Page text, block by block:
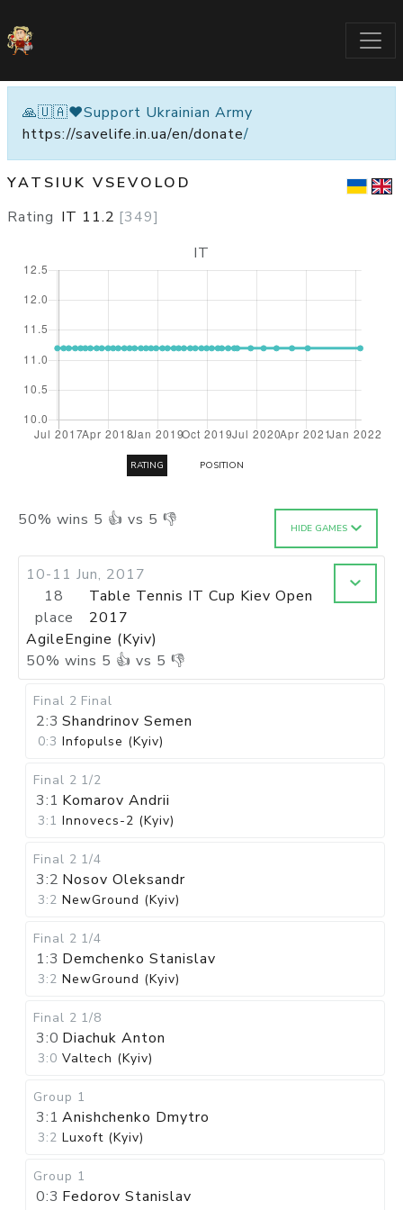
🙏🇺🇦❤️Support Ukrainian Army
https://savelife.in.ua/en/donate/
YATSIUK VSEVOLOD
Rating IT 11.2 [349]
50% wins 5 👍 vs 5 👎 HIDE GAMES
10-11 Jun, 2017
18
place
Table Tennis IT Cup Kiev Open
2017
AgileEngine (Kyiv)
50% wins 5 👍 vs 5 👎
Final 2 Final
2:3 Shandrinov Semen
0:3 Infopulse (Kyiv)
Final 2 1/2
3:1 Komarov Andrii
3:1 Innovecs-2 (Kyiv)
Final 2 1/4
3:2 Nosov Oleksandr
3:2 NewGround (Kyiv)
Final 2 1/4
1:3 Demchenko Stanislav
3:2 NewGround (Kyiv)
Final 2 1/8
3:0 Diachuk Anton
3:0 Valtech (Kyiv)
Group 1
3:1 Anishchenko Dmytro
3:2 Luxoft (Kyiv)
Group 1
0:3 Fedorov Stanislav
IT
RATING POSITION